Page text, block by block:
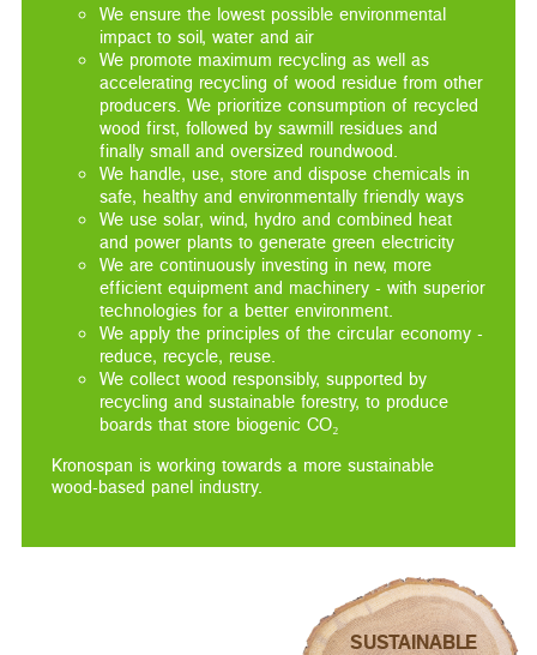
We ensure the lowest possible environmental
impact to soil, water and air
We promote maximum recycling as well as
accelerating recycling of wood residue from other
producers. We prioritize consumption of recycled
wood first, followed by sawmill residues and
finally small and oversized roundwood.
We handle, use, store and dispose chemicals in
safe, healthy and environmentally friendly ways
We use solar, wind, hydro and combined heat
and power plants to generate green electricity
We are continuously investing in new, more
efficient equipment and machinery - with superior
technologies for a better environment.
We apply the principles of the circular economy -
reduce, recycle, reuse.
We collect wood responsibly, supported by
recycling and sustainable forestry, to produce
boards that store biogenic CO₂
Kronospan is working towards a more sustainable
wood-based panel industry.
SUSTAINABLE